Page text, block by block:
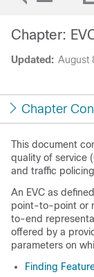
Updated: August
Chapter:
Chapter
This document
quality of service
and traffic
An EVC as
point-to-point or
to-end
offered by a
parameters on
Finding